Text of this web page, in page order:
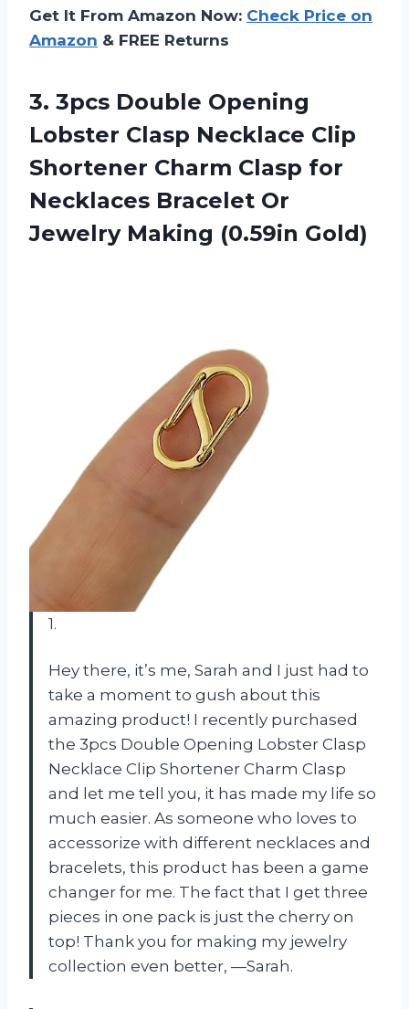
Get It From Amazon Now: Check Price on
Amazon & FREE Returns
3. 3pcs Double Opening
Lobster Clasp Necklace Clip
Shortener Charm Clasp for
Necklaces Bracelet Or
Jewelry Making (0.59in Gold)
1.
Hey there, it’s me, Sarah and I just had to
take a moment to gush about this
amazing product! I recently purchased
the 3pcs Double Opening Lobster Clasp
Necklace Clip Shortener Charm Clasp
and let me tell you, it has made my life so
much easier. As someone who loves to
accessorize with different necklaces and
bracelets, this product has been a game
changer for me. The fact that I get three
pieces in one pack is just the cherry on
top! Thank you for making my jewelry
collection even better, —Sarah.